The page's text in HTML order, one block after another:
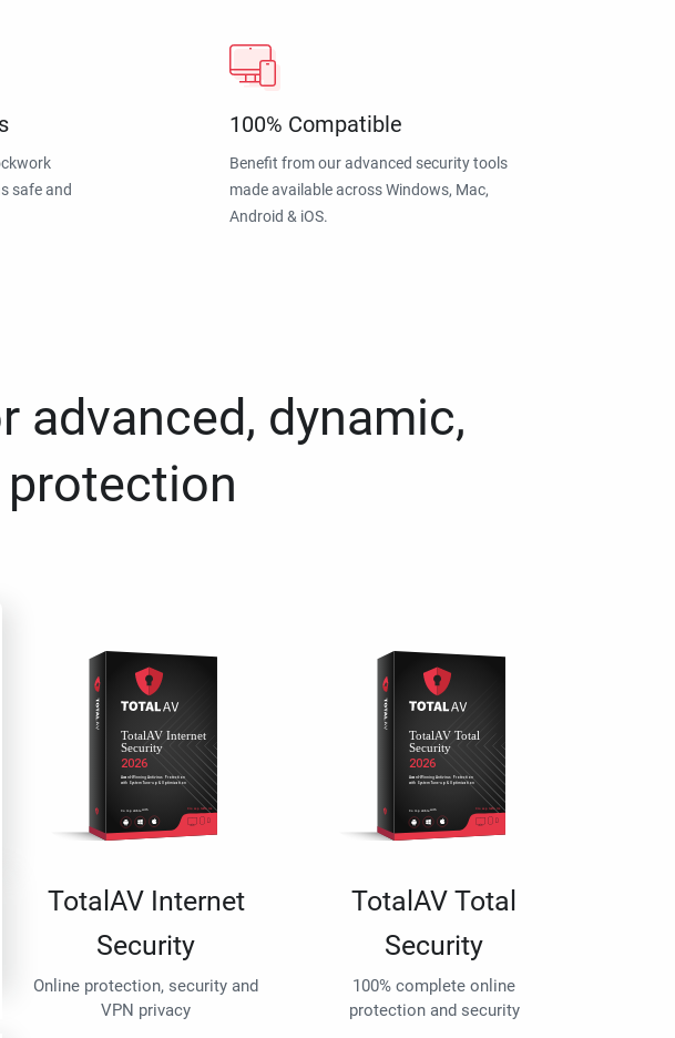
safe and
100% Compatible
Benefit from our advanced security tools
made available across Windows, Mac,
Android & iOS.
advanced, dynamic,
TotalAV Internet
Security
Online protection, security and
VPN privacy
TotalAV Total
Security
100% complete online
protection and security